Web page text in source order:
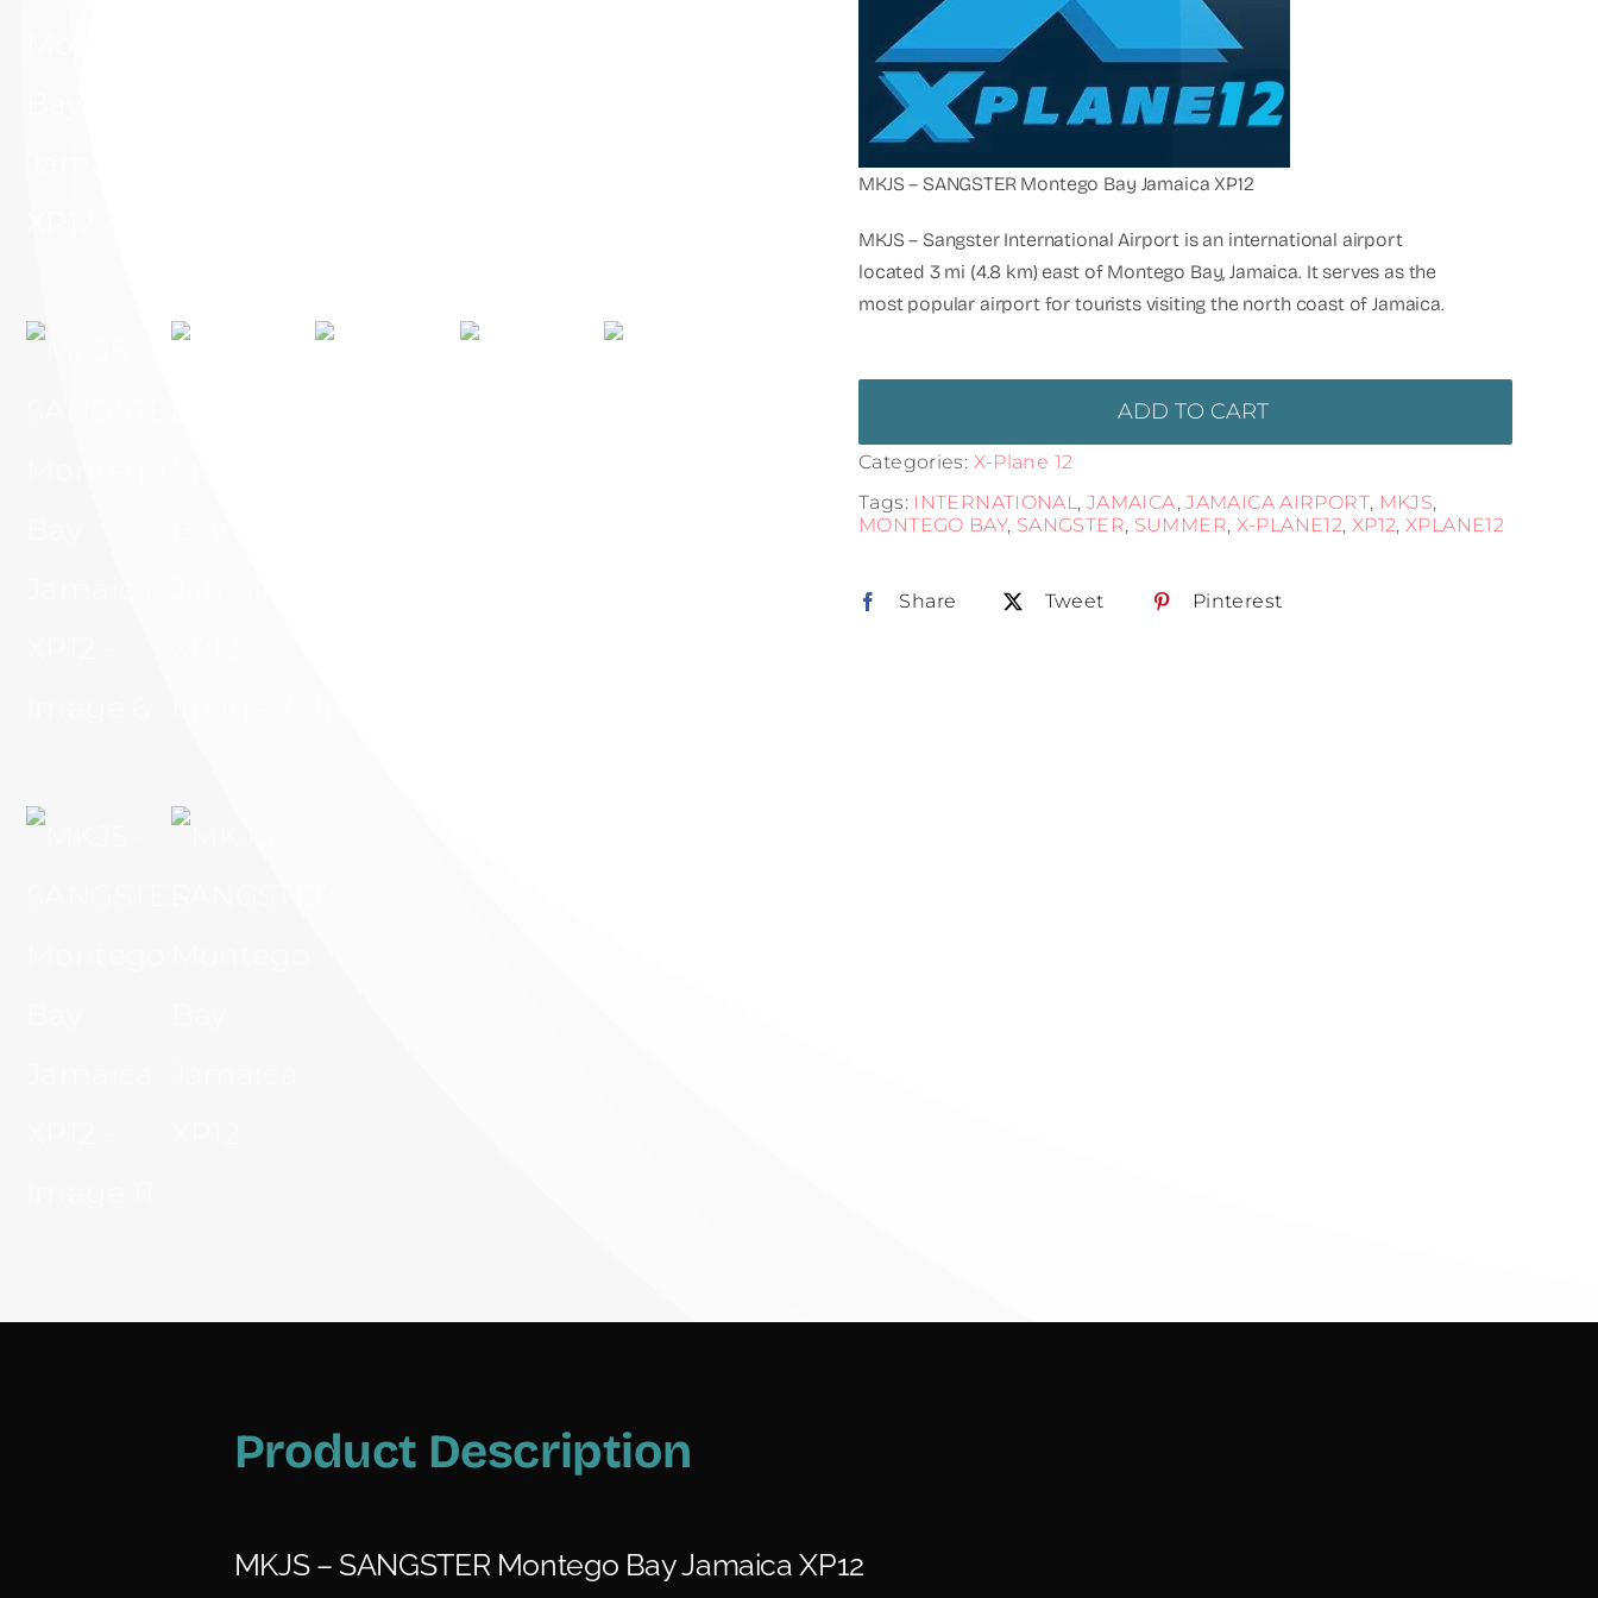
MKJS – SANGSTER Montego Bay Jamaica XP12
MKJS – Sangster International Airport is an international airport
located 3 mi (4.8 km) east of Montego Bay, Jamaica. It serves as the
most popular airport for tourists visiting the north coast of Jamaica.
ADD TO CART
Categories: X-Plane 12
Tags: INTERNATIONAL, JAMAICA,JAMAICA AIRPORT, MKJS,
MONTEGO BAY, SANGSTER, SUMMER, X-PLANE12, XP12, XPLANE12
Share Tweet Pinterest
Product Description
MKJS – SANGSTER Montego Bay Jamaica XP12